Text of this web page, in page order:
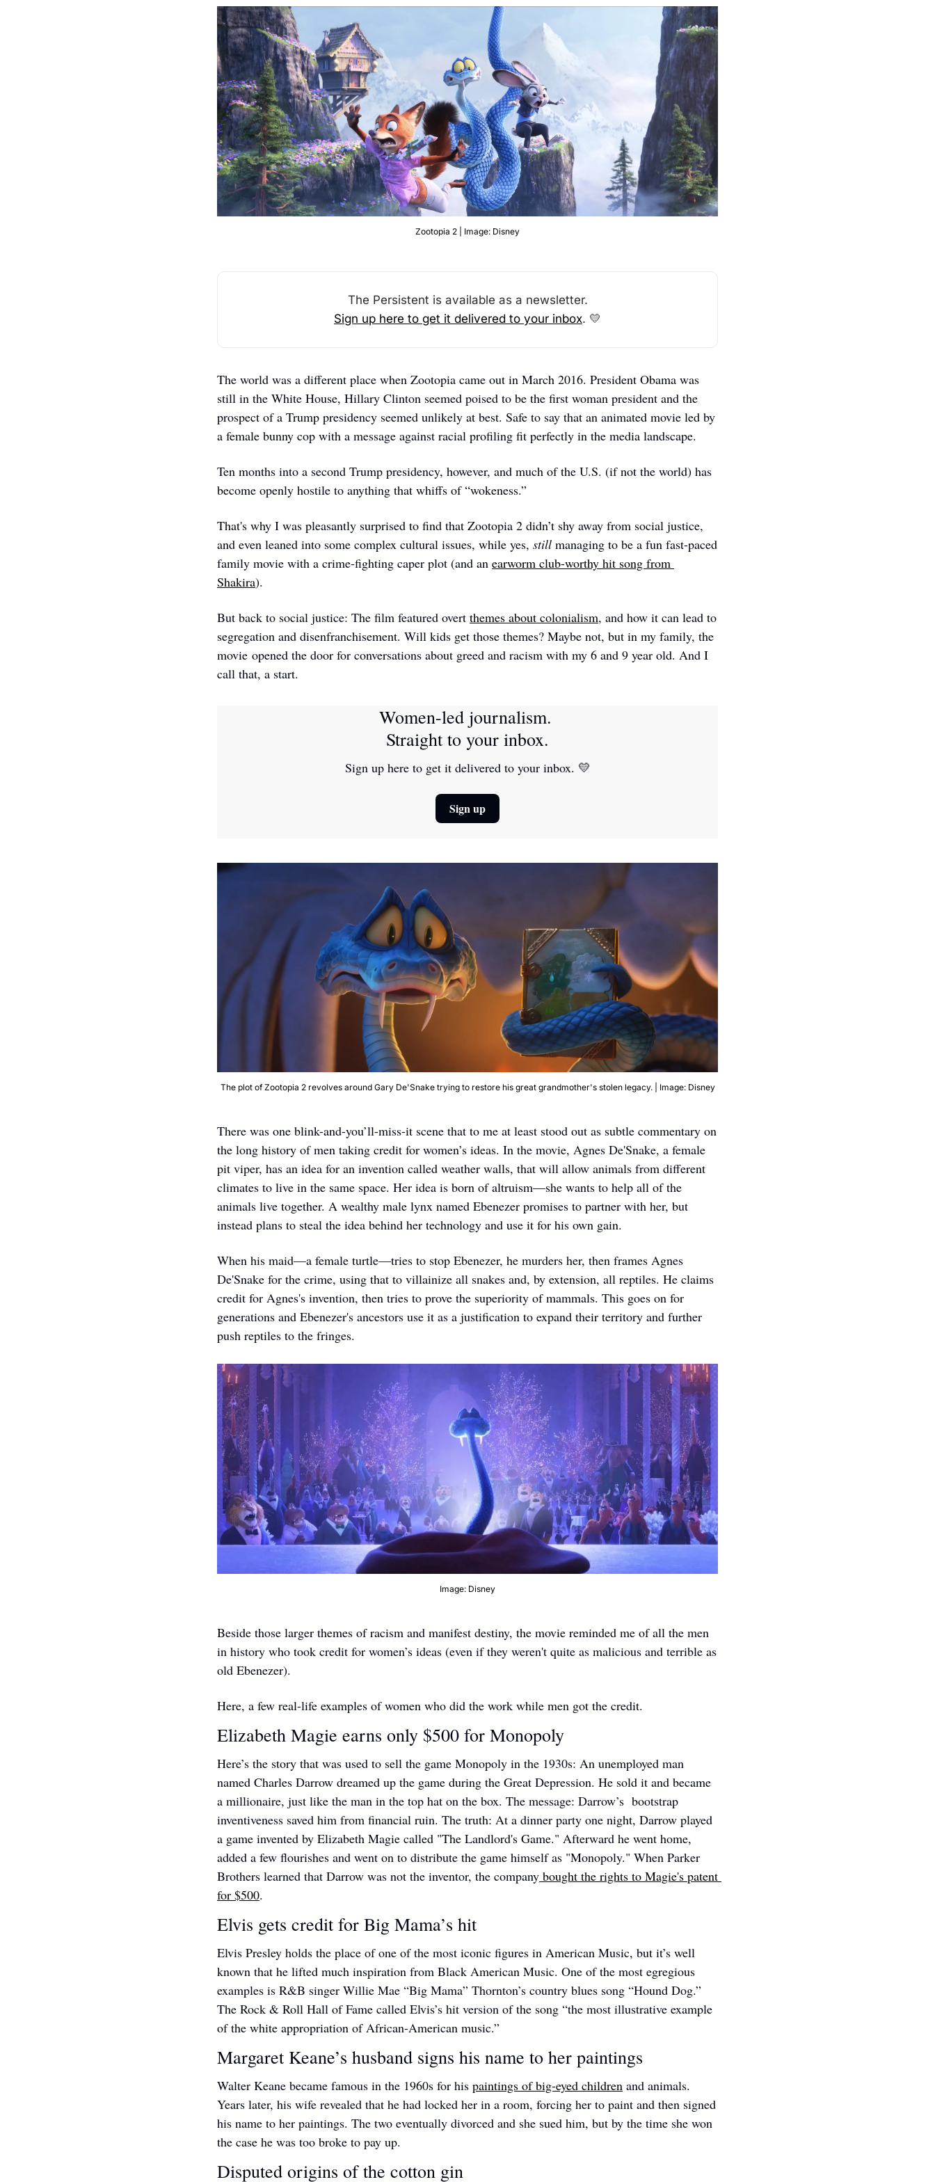
Zootopia 2 | Image: Disney
The Persistent is available as a newsletter.
Sign up here to get it delivered to your inbox. 💛
The world was a different place when Zootopia came out in March 2016. President Obama was
still in the White House, Hillary Clinton seemed poised to be the first woman president and the
prospect of a Trump presidency seemed unlikely at best. Safe to say that an animated movie led by
a female bunny cop with a message against racial profiling fit perfectly in the media landscape.
Ten months into a second Trump presidency, however, and much of the U.S. (if not the world) has
become openly hostile to anything that whiffs of “wokeness.”
That's why I was pleasantly surprised to find that Zootopia 2 didn’t shy away from social justice,
and even leaned into some complex cultural issues, while yes, still managing to be a fun fast-paced
family movie with a crime-fighting caper plot (and an earworm club-worthy hit song from
Shakira).
But back to social justice: The film featured overt themes about colonialism, and how it can lead to
segregation and disenfranchisement. Will kids get those themes? Maybe not, but in my family, the
movie opened the door for conversations about greed and racism with my 6 and 9 year old. And I
call that, a start.
Women-led journalism.
Straight to your inbox.
Sign up here to get it delivered to your inbox. 💛
Sign up
The plot of Zootopia 2 revolves around Gary De'Snake trying to restore his great grandmother's stolen legacy. | Image: Disney
There was one blink-and-you’ll-miss-it scene that to me at least stood out as subtle commentary on
the long history of men taking credit for women’s ideas. In the movie, Agnes De'Snake, a female
pit viper, has an idea for an invention called weather walls, that will allow animals from different
climates to live in the same space. Her idea is born of altruism—she wants to help all of the
animals live together. A wealthy male lynx named Ebenezer promises to partner with her, but
instead plans to steal the idea behind her technology and use it for his own gain.
When his maid—a female turtle—tries to stop Ebenezer, he murders her, then frames Agnes
De'Snake for the crime, using that to villainize all snakes and, by extension, all reptiles. He claims
credit for Agnes's invention, then tries to prove the superiority of mammals. This goes on for
generations and Ebenezer's ancestors use it as a justification to expand their territory and further
push reptiles to the fringes.
Image: Disney
Beside those larger themes of racism and manifest destiny, the movie reminded me of all the men
in history who took credit for women’s ideas (even if they weren't quite as malicious and terrible as
old Ebenezer).
Here, a few real-life examples of women who did the work while men got the credit.
Elizabeth Magie earns only $500 for Monopoly
Here’s the story that was used to sell the game Monopoly in the 1930s: An unemployed man
named Charles Darrow dreamed up the game during the Great Depression. He sold it and became
a millionaire, just like the man in the top hat on the box. The message: Darrow’s  bootstrap
inventiveness saved him from financial ruin. The truth: At a dinner party one night, Darrow played
a game invented by Elizabeth Magie called "The Landlord's Game." Afterward he went home,
added a few flourishes and went on to distribute the game himself as "Monopoly." When Parker
Brothers learned that Darrow was not the inventor, the company bought the rights to Magie's patent
for $500.
Elvis gets credit for Big Mama’s hit
Elvis Presley holds the place of one of the most iconic figures in American Music, but it’s well
known that he lifted much inspiration from Black American Music. One of the most egregious
examples is R&B singer Willie Mae “Big Mama” Thornton’s country blues song “Hound Dog.”
The Rock & Roll Hall of Fame called Elvis’s hit version of the song “the most illustrative example
of the white appropriation of African-American music.”
Margaret Keane’s husband signs his name to her paintings
Walter Keane became famous in the 1960s for his paintings of big-eyed children and animals.
Years later, his wife revealed that he had locked her in a room, forcing her to paint and then signed
his name to her paintings. The two eventually divorced and she sued him, but by the time she won
the case he was too broke to pay up.
Disputed origins of the cotton gin